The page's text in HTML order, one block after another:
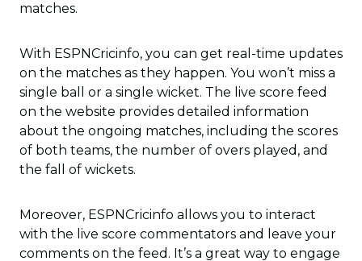
matches.
With ESPNCricinfo, you can get real-time updates
on the matches as they happen. You won’t miss a
single ball or a single wicket. The live score feed
on the website provides detailed information
about the ongoing matches, including the scores
of both teams, the number of overs played, and
the fall of wickets.
Moreover, ESPNCricinfo allows you to interact
with the live score commentators and leave your
comments on the feed. It’s a great way to engage